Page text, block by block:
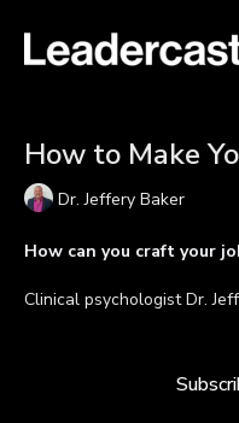
How to Make
Dr. Jeffery Baker
How can you craft your
Clinical psychologist Dr.
Own the responsibility of
way that expresses who